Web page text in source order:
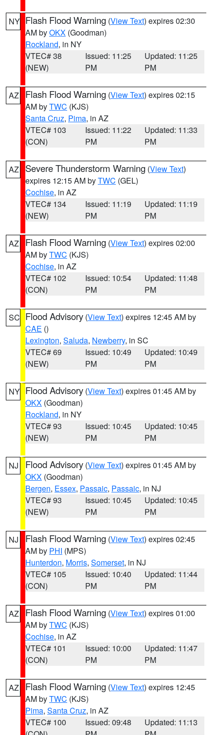
NY Flash Flood Warning (View Text) expires 02:30
AM byOKX (Goodman)
Rockland, in NY
VTEC# 38
(NEW)
Issued: 11:25
PM
Updated: 11:25
PM
AZ Flash Flood Warning (View Text) expires 02:15
AM byTWC (KJS)
Santa Cruz, Pima, in AZ
VTEC# 103
(CON)
Issued: 11:22
PM
Updated: 11:33
PM
AZ Severe Thunderstorm Warning (View Text)
expires 12:15 AM byTWC (GEL)
Cochise, in AZ
VTEC# 134
(NEW)
Issued: 11:19
PM
Updated: 11:19
PM
AZ Flash Flood Warning (View Text) expires 02:00
AM byTWC (KJS)
Cochise, in AZ
VTEC# 102
(CON)
Issued: 10:54
PM
Updated: 11:48
PM
SC Flood Advisory (View Text) expires 12:45 AM by
CAE ()
Lexington, Saluda, Newberry, in SC
VTEC# 69
(NEW)
Issued: 10:49
PM
Updated: 10:49
PM
NY Flood Advisory (View Text) expires 01:45 AM by
OKX (Goodman)
Rockland, in NY
VTEC# 93
(NEW)
Issued: 10:45
PM
Updated: 10:45
PM
NJ Flood Advisory (View Text) expires 01:45 AM by
OKX (Goodman)
Bergen, Essex, Passaic, Passaic, in NJ
VTEC# 93
(NEW)
Issued: 10:45
PM
Updated: 10:45
PM
NJ Flash Flood Warning (View Text) expires 02:45
AM by PHI (MPS)
Hunterdon, Morris, Somerset, in NJ
VTEC# 105
(CON)
Issued: 10:40
PM
Updated: 11:44
PM
AZ Flash Flood Warning (View Text) expires 01:00
AM byTWC (KJS)
Cochise, in AZ
VTEC# 101
(CON)
Issued: 10:00
PM
Updated: 11:47
PM
AZ Flash Flood Warning (View Text) expires 12:45
AM byTWC (KJS)
Pima, Santa Cruz, in AZ
VTEC# 100
Issued: 09:48
Updated: 11:13